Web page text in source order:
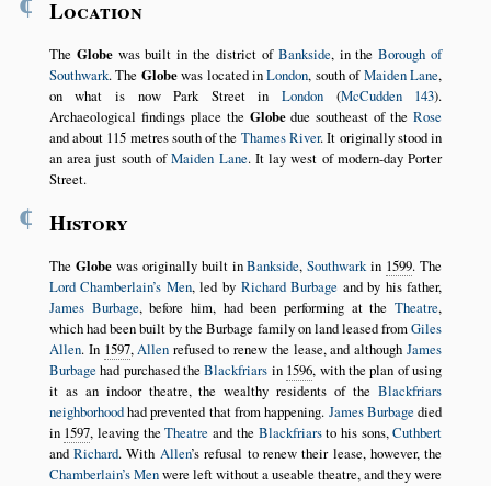
¶ Location
The Globewas built in the district of Bankside, in theBorough of
Southwark. The Globewas located inLondon, south ofMaiden Lane,
on what is now Park Street in London (McCudden 143).
Archaeological findings place the Globedue southeast of theRose
and about 115 metres south of the Thames River. It originally stood in
an area just south ofMaiden Lane. It lay west of modern-day Porter
Street.
¶ History
The Globewas originally built inBankside,Southwarkin 1599. The
Lord Chamberlain’s Men, led by Richard Burbage and by his father,
James Burbage, before him, had been performing at theTheatre,
which had been built by the Burbage family on land leased fromGiles
Allen. In 1597,Allen refused to renew the lease, and althoughJames
Burbage had purchased theBlackfriars in 1596, with the plan of using
it as an indoor theatre, the wealthy residents of theBlackfriars
neighborhoodhad prevented that from happening. James Burbage died
in 1597, leaving theTheatre and the Blackfriarsto his sons,Cuthbert
andRichard. With Allen’s refusal to renew their lease, however, the
Chamberlain’s Menwere left without a useable theatre, and they were